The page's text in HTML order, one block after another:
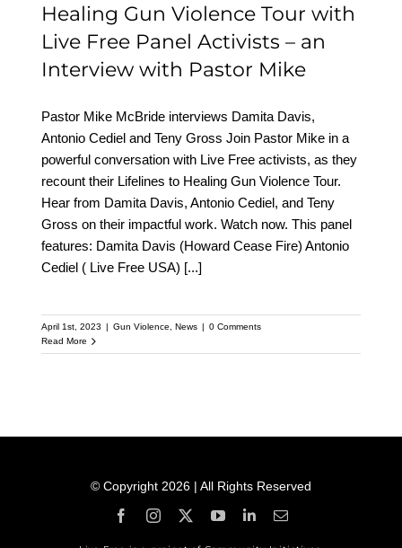
Healing Gun Violence Tour with
Live Free Panel Activists – an
Interview with Pastor Mike
Pastor Mike McBride interviews Damita Davis,
Antonio Cediel and Teny Gross Join Pastor Mike in a
powerful conversation with Live Free activists, as they
recount their Lifelines to Healing Gun Violence Tour.
Hear from Damita Davis, Antonio Cediel, and Teny
Gross on their impactful work. Watch now. This panel
features: Damita Davis (Howard Cease Fire) Antonio
Cediel ( Live Free USA) [...]
April 1st, 2023 | Gun Violence News | 0 Comments
Read More
© Copyright 2026 | All Rights Reserved